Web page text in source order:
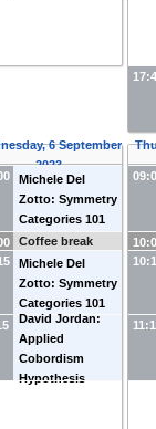
6 September
2023
Michele Del
Zotto: Symmetry
Categories 101
Coffee break
Michele Del
Zotto: Symmetry
Categories 101
David Jordan:
Applied
Cobordism
Hypothesis